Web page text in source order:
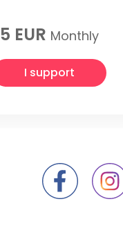
5 EUR Monthly
I support